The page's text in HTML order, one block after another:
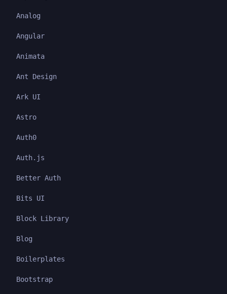
Analog
Angular
Animata
Ant Design
Ark UI
Astro
Auth0
Auth.js
Better Auth
Bits UI
Block Library
Blog
Boilerplates
Bootstrap